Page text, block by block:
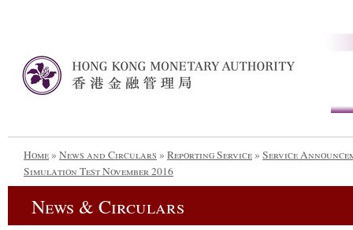
Home» News and Circulars » Reporting Service» Service
Simulation Test November 2016
News & Circulars